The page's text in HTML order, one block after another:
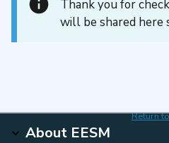
Thank you for
will be shared here
Return
About EESM